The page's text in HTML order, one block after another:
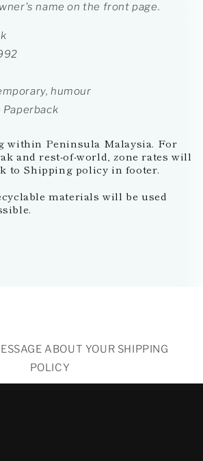
name on the front page.
humour
Paperback
within Peninsula Malaysia. For
and rest-of-world, zone rates will
to Shipping policy in footer.
materials will be used
ABOUT YOUR SHIPPING
POLICY